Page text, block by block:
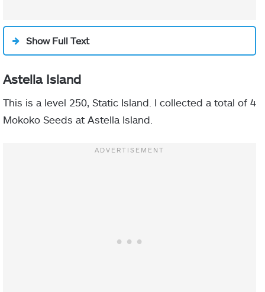
Show Full Text
Astella Island
This is a level 250, Static Island. I collected a total of 4
Mokoko Seeds at Astella Island.